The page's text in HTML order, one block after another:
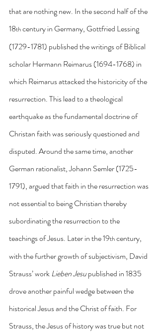
that are nothing new. In the second half of the
18th century in Germany, Gottfried Lessing
(1729-1781) published the writings of Biblical
scholar Hermann Reimarus (1694-1768) in
which Reimarus attacked the historicity of the
resurrection. This lead to a theological
earthquake as the fundamental doctrine of
Christan faith was seriously questioned and
disputed. Around the same time, another
German rationalist, Johann Semler (1725-
1791), argued that faith in the resurrection was
not essential to being Christian thereby
subordinating the resurrection to the
teachings of Jesus. Later in the 19th century,
with the further growth of subjectivism, David
Strauss’ work Lieben Jesu published in 1835
drove another painful wedge between the
historical Jesus and the Christ of faith. For
Strauss, the Jesus of history was true but not